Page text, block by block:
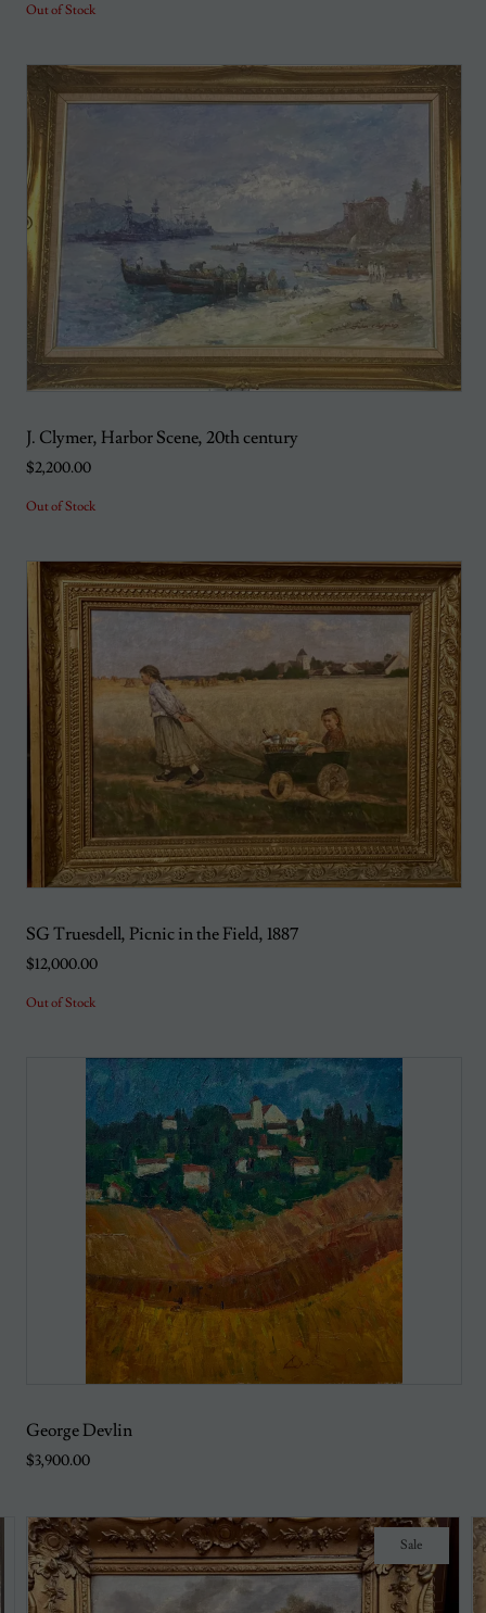
Out of Stock
J. Clymer, Harbor Scene, 20th century
$2,200.00
Out of Stock
SG Truesdell, Picnic in the Field, 1887
$12,000.00
Out of Stock
George Devlin
$3,900.00
Sale